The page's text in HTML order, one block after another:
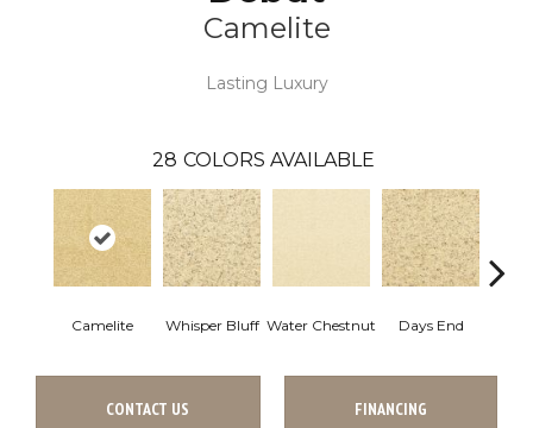
Camelite
Lasting Luxury
28 COLORS AVAILABLE
Camelite Whisper Bluff Water Chestnut Days End
CONTACT US FINANCING